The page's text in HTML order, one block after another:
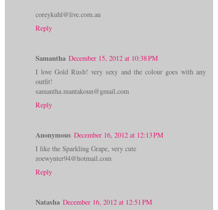
coreykuhl@live.com.au
Reply
Samantha December 15, 2012 at 10:38 PM
I love Gold Rush! very sexy and the colour goes with any
outfit!
samantha.mantakoun@gmail.com
Reply
Anonymous December 16, 2012 at 12:13 PM
I like the Sparkling Grape, very cute
zoewynter94@hotmail.com
Reply
Natasha December 16, 2012 at 12:51 PM